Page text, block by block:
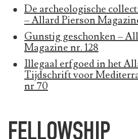
De archeologische
– Allard Pierson
Gunstig geschonken –
Magazine nr. 128
Illegaal erfgoed in het
Tijdschrift voor
nr 70